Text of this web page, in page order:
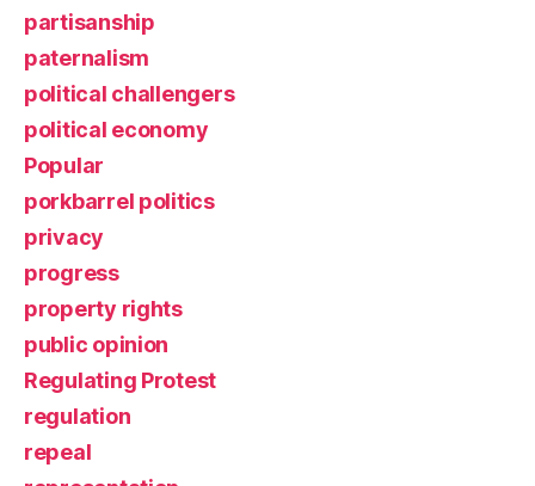
partisanship
paternalism
political challengers
political economy
Popular
porkbarrel politics
privacy
progress
property rights
public opinion
Regulating Protest
regulation
repeal